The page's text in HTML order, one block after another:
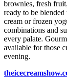
brownies, fresh
ready to be
cream or frozen
combinations and
every palate.
available for those
evening.